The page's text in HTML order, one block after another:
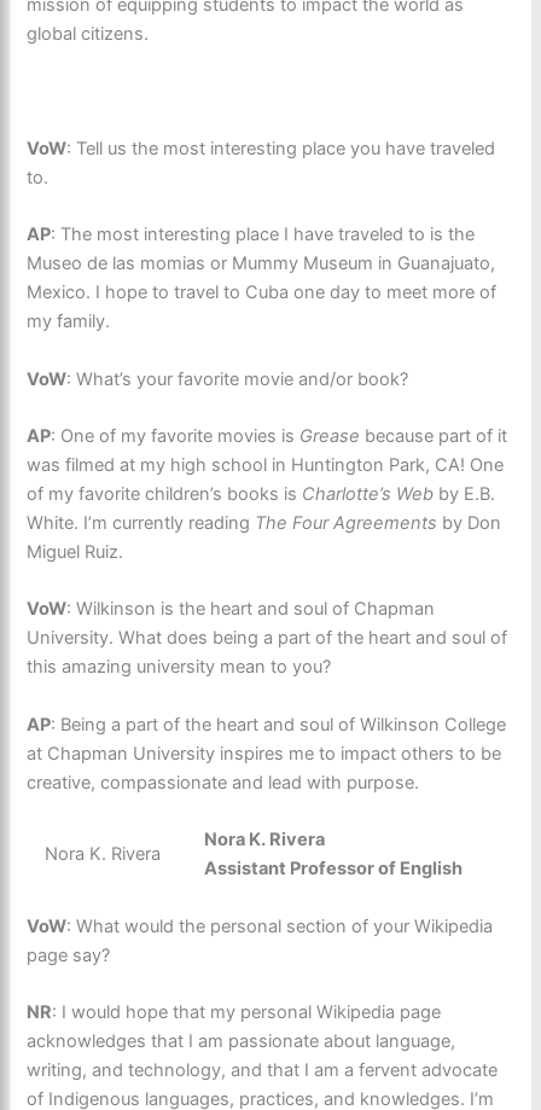
mission of equipping students to impact the world as
global citizens.
VoW: Tell us the most interesting place you have traveled
to.
AP: The most interesting place I have traveled to is the
Museo de las momias or Mummy Museum in Guanajuato,
Mexico. I hope to travel to Cuba one day to meet more of
my family.
VoW: What’s your favorite movie and/or book?
AP: One of my favorite movies is Grease because part of it
was filmed at my high school in Huntington Park, CA! One
of my favorite children’s books is Charlotte’s Web by E.B.
White. I’m currently reading The Four Agreements by Don
Miguel Ruiz.
VoW: Wilkinson is the heart and soul of Chapman
University. What does being a part of the heart and soul of
this amazing university mean to you?
AP: Being a part of the heart and soul of Wilkinson College
at Chapman University inspires me to impact others to be
creative, compassionate and lead with purpose.
Nora K. Rivera
Nora K. Rivera
Assistant Professor of English
VoW: What would the personal section of your Wikipedia
page say?
NR: I would hope that my personal Wikipedia page
acknowledges that I am passionate about language,
writing, and technology, and that I am a fervent advocate
of Indigenous languages, practices, and knowledges. I’m